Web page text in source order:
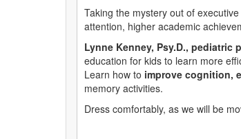
Taking the mystery out of
attention, higher academic
Lynne Kenney, Psy.D.,
education for kids to learn more
Learn how to improve cognition,
memory activities.
Dress comfortably, as we will be